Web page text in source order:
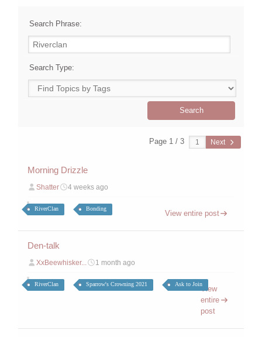
Search Phrase:
Search Type:
Page 1 / 3 Next
Morning Drizzle
Shatter 4 weeks ago
RiverClan Bonding
View entire post
Den-talk
XxBeewhisker... 1 month ago
RiverClan Sparrow's Crowning 2021 Ask to Join
View
entire
post